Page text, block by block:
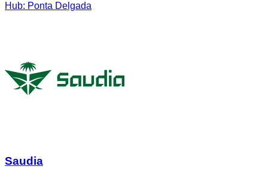
Hub: Ponta Delgada
Saudia